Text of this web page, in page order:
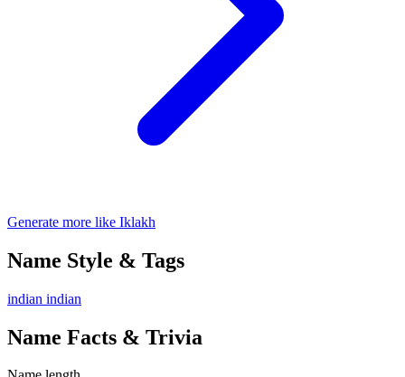
Generate more like Iklakh
Name Style & Tags
indian indian
Name Facts & Trivia